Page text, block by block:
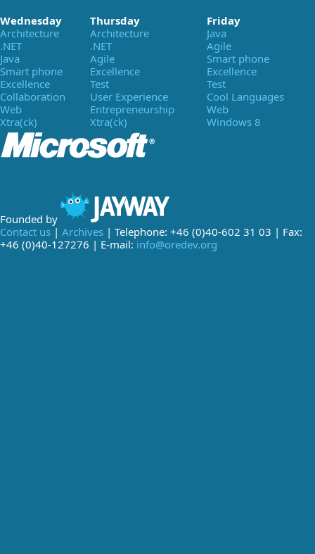
Wednesday Thursday
Friday
Architecture
Architecture
Java
.NET
.NET
Agile
Java
Agile
Smart phone
Smart phone
Excellence
Excellence
Excellence
Test
Test
Collaboration
User Experience
Cool Languages
Web
Entrepreneurship
Web
Xtra(ck)
Xtra(ck) Windows 8
Founded by
Contact us | Archives | Telephone: +46 (0)40-602 31 03 | Fax:
+46 (0)40-127276 | E-mail: info@oredev.org